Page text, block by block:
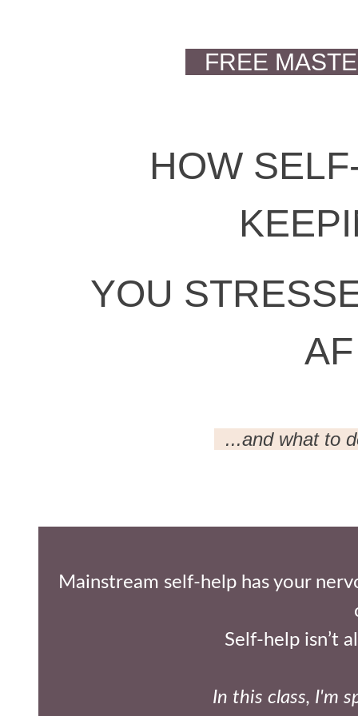
FREE
HOW
YOU
AF
...and what to
Mainstream self-help has your
Self-help isn’t
In this class, I'm